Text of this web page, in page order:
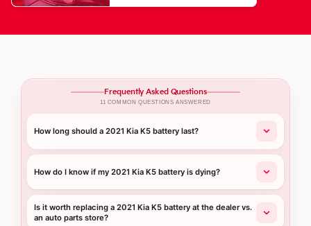
Frequently Asked Questions
11 COMMON QUESTIONS ANSWERED
How long should a 2021 Kia K5 battery last?
How do I know if my 2021 Kia K5 battery is dying?
Is it worth replacing a 2021 Kia K5 battery at the dealer vs.
an auto parts store?